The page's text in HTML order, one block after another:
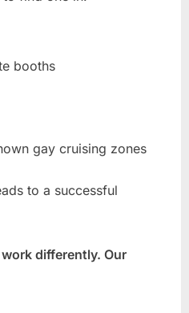
booths
gay cruising zones
to a successful
differently. Our